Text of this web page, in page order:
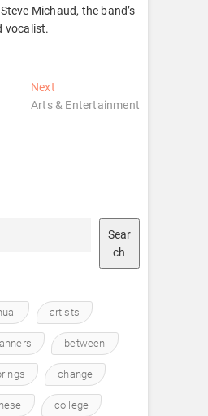
Michaud, the band’s
vocalist.
NextNext
post:
Arts & Entertainment
Sear
ch
artists
between
change
college